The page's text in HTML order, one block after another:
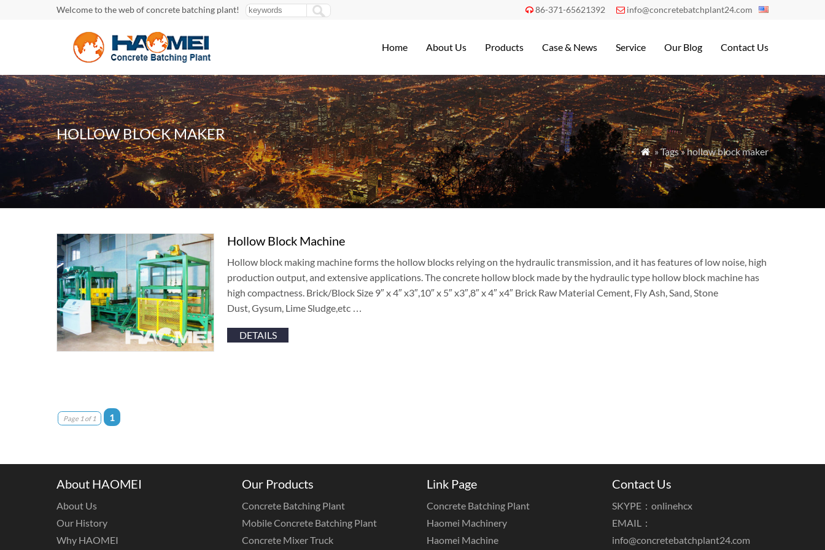
Welcome to the web of concrete batching plant!  86-371-65621392  info@concretebatchplant24.com
Home About Us Products Case & News Service Our Blog Contact Us
HOLLOW BLOCK MAKER
 » Tags » hollow block maker
Hollow Block Machine
Hollow block making machine forms the hollow blocks relying on the hydraulic transmission, and it has features of low noise, high
production output, and extensive applications. The concrete hollow block made by the hydraulic type hollow block machine has
high compactness. Brick/Block Size 9″ x 4″ x3″,10″ x 5″ x3″,8″ x 4″ x4″ Brick Raw Material Cement, Fly Ash, Sand, Stone
Dust, Gysum, Lime Sludge,etc …
DETAILS
Page 1 of 1 1
About HAOMEI
About Us
Our History
Why HAOMEI
Our Products
Concrete Batching Plant
Mobile Concrete Batching Plant
Concrete Mixer Truck
Link Page
Concrete Batching Plant
Haomei Machinery
Haomei Machine
Contact Us
SKYPE：onlinehcx
EMAIL：
info@concretebatchplant24.com